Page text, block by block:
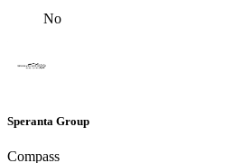
No
Speranta Group
Compass